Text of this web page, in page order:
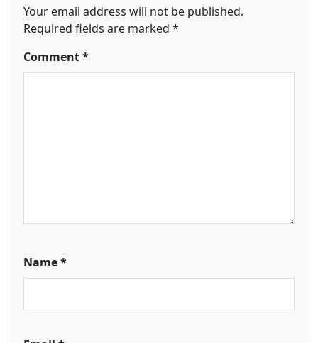
Your email address will not be published.
Required fields are marked *
Comment*
Name*